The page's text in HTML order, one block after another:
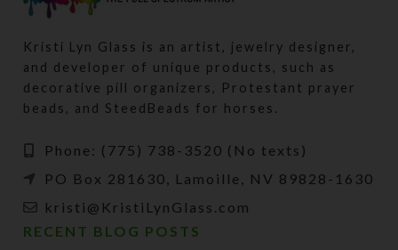
Kristi Lyn Glass is an artist, jewelry designer,
and developer of unique products, such as
decorative pill organizers, Protestant prayer
beads, and SteedBeads for horses.
Phone: (775) 738-3520 (No texts)
PO Box 281630, Lamoille, NV 89828-1630
kristi@KristiLynGlass.com
RECENT BLOG POSTS